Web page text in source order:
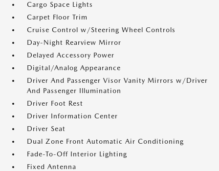
Cargo Space Lights
Carpet Floor Trim
Cruise Control w/Steering Wheel Controls
Day-Night Rearview Mirror
Delayed Accessory Power
Digital/Analog Appearance
Driver And Passenger Visor Vanity Mirrors w/Driver
And Passenger Illumination
Driver Foot Rest
Driver Information Center
Driver Seat
Dual Zone Front Automatic Air Conditioning
Fade-To-Off Interior Lighting
Fixed Antenna